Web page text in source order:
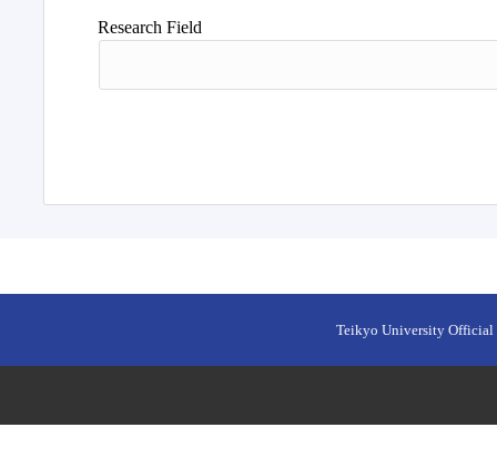
Research Field
Teikyo University Official